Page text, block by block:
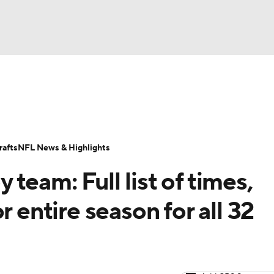
Transactions NFL Betting
team: Full list of times,
entire season for all 32
NFL News & Highlights